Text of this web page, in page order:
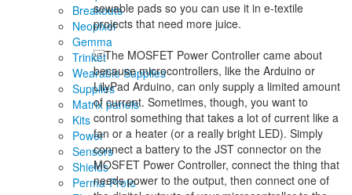
Breakouts
Neopixel
Gemma
Trinket
Wearable Supplies
Supplies
Matrix panels
Kits
Power
Sensors
Shields
Perma-Proto
sewable pads so you can use it in e-textile
projects that need more juice.
The MOSFET Power Controller came about
because microcontrollers, like the Arduino or
LilyPad Arduino, can only supply a limited amount
of current. Sometimes, though, you want to
control something that takes a lot of current like a
fan or a heater (or a really bright LED). Simply
connect a battery to the JST connector on the
MOSFET Power Controller, connect the thing that
needs power to the output, then connect one of